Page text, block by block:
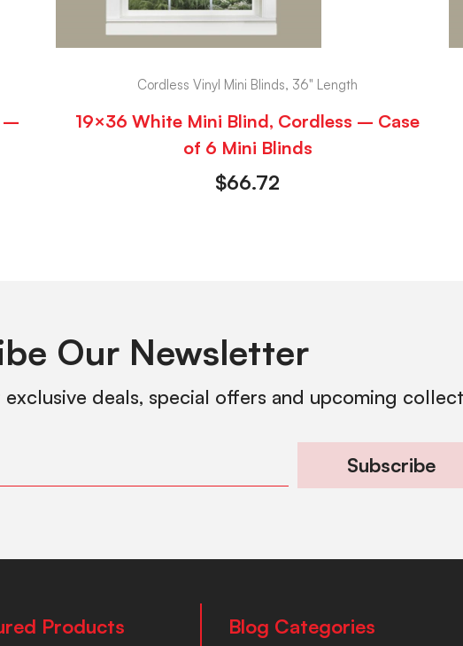
–
Cordless Vinyl Mini Blinds, 36" Length
19×36 White Mini Blind, Cordless – Case
of 6 Mini Blinds
$66.72
Our Newsletter
deals, special offers and upcoming
Subscribe
Products Blog Categories